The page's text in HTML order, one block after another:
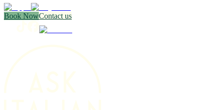
Book NowContact us